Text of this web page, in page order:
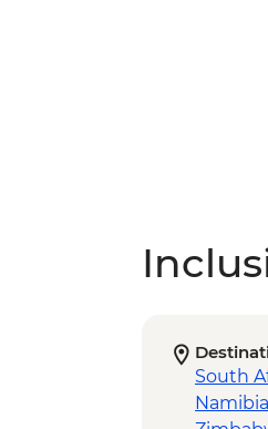
South
Namibia